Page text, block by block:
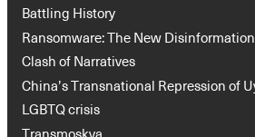
Battling History
Ransomware: The New Disinformation
Clash of Narratives
China’s Transnational Repression of
LGBTQ crisis